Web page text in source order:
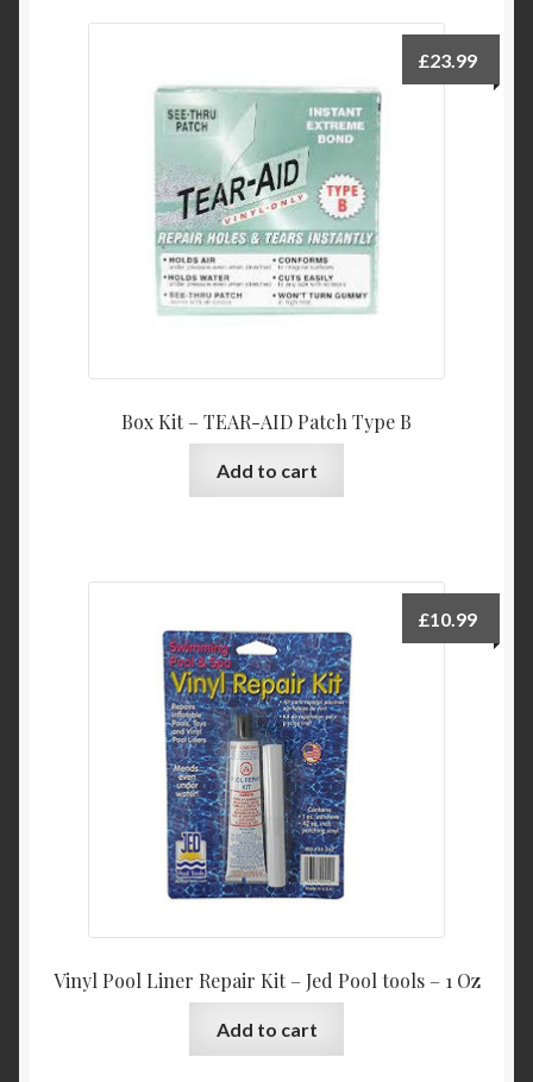
Box Kit – TEAR-AID Patch Type B
£23.99
Add to cart
Vinyl Pool Liner Repair Kit – Jed Pool tools – 1 Oz
£10.99
Add to cart